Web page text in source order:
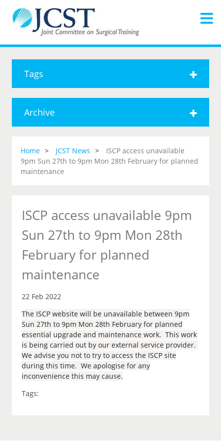
Tags
Archive
Home JCST News
ISCP access unavailable
9pm Sun 27th to 9pm Mon 28th February for planned
maintenance
ISCP access unavailable 9pm
Sun 27th to 9pm Mon 28th
February for planned
maintenance
22 Feb 2022
The ISCP website will be unavailable between 9pm
Sun 27th to 9pm Mon 28th February for planned
essential upgrade and maintenance work. This work
is being carried out by our external service provider.
We advise you not to try to access the ISCP site
during this time. We apologise for any
inconvenience this may cause.
Tags: